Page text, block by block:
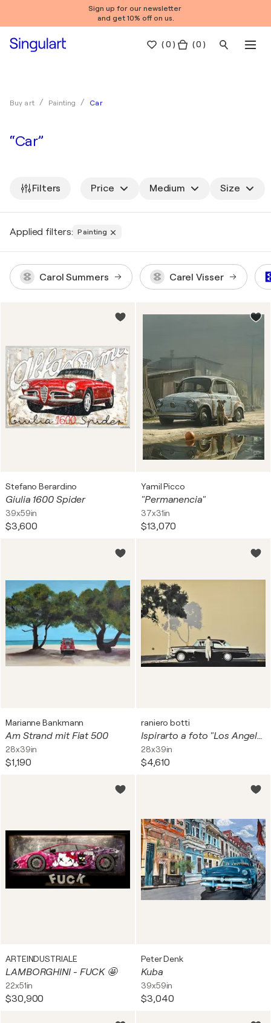
Sign up for our newsletter
and get 10% off on us.
(0 ) ( 0 )
Buy art Painting Car
“Car”
Filters Price Medium Size
Applied filters: Painting
Carol Summers Carel Visser
Stefano Berardino
Giulia 1600 Spider
39x59in
$3,600
Yamil Picco
"Permanencia"
37x31in
$13,070
Marianne Bankmann
Am Strand mit Fiat 500
28x39in
$1,190
raniero botti
Ispirarto a foto "Los Angeles" di "Franco Fontana"
28x39in
$4,610
ARTEINDUSTRIALE
LAMBORGHINI - FUCK 🤩
22x51in
$30,900
Peter Denk
Kuba
39x59in
$3,040